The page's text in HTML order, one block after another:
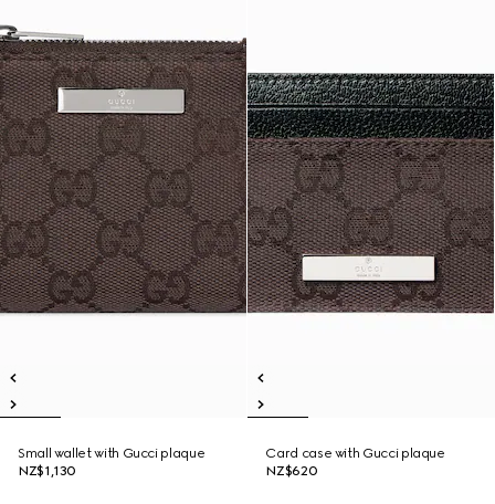
Small wallet with Gucci plaque
NZ$1,130
Card case with Gucci plaque
NZ$620